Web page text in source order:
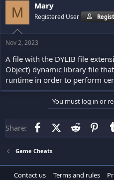
M Mary
Registered User
Nov 2, 2023
A file with the DYLIB file
Object) dynamic library file
runtime in order to perform
You must log in or
Share: FacebookX (Twitter)
Reddit
Game Cheats
Contact us Terms and rules